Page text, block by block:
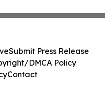
Submit Press Release
DMCA Policy
Contact